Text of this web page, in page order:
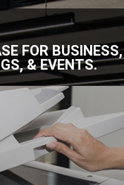
FOR BUSINESS,
& EVENTS.